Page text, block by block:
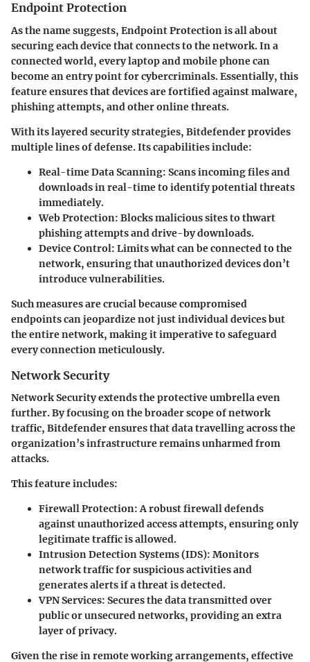
Endpoint Protection
As the name suggests, Endpoint Protection is all about
securing each device that connects to the network. In a
connected world, every laptop and mobile phone can
become an entry point for cybercriminals. Essentially, this
feature ensures that devices are fortified against malware,
phishing attempts, and other online threats.
With its layered security strategies, Bitdefender provides
multiple lines of defense. Its capabilities include:
Real-time Data Scanning: Scans incoming files and
downloads in real-time to identify potential threats
immediately.
Web Protection: Blocks malicious sites to thwart
phishing attempts and drive-by downloads.
Device Control: Limits what can be connected to the
network, ensuring that unauthorized devices don’t
introduce vulnerabilities.
Such measures are crucial because compromised
endpoints can jeopardize not just individual devices but
the entire network, making it imperative to safeguard
every connection meticulously.
Network Security
Network Security extends the protective umbrella even
further. By focusing on the broader scope of network
traffic, Bitdefender ensures that data travelling across the
organization’s infrastructure remains unharmed from
attacks.
This feature includes:
Firewall Protection: A robust firewall defends
against unauthorized access attempts, ensuring only
legitimate traffic is allowed.
Intrusion Detection Systems (IDS): Monitors
network traffic for suspicious activities and
generates alerts if a threat is detected.
VPN Services: Secures the data transmitted over
public or unsecured networks, providing an extra
layer of privacy.
Given the rise in remote working arrangements, effective